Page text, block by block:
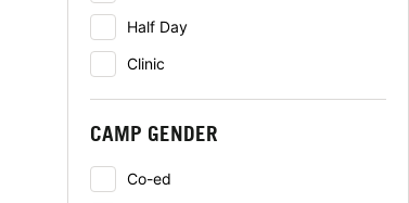
Half Day
Clinic
CAMP GENDER
Co-ed